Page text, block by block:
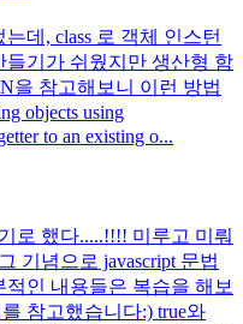
데, class 로 객체 인스턴
들기가 쉬웠지만 생산형 함
을 참고해보니 이런 방법
objects using
to an existing o...
로 했다.....!!!! 미루고 미뤄
기념으로 javascript 문법
인 내용들은 복습을 해보
참고했습니다:) true와